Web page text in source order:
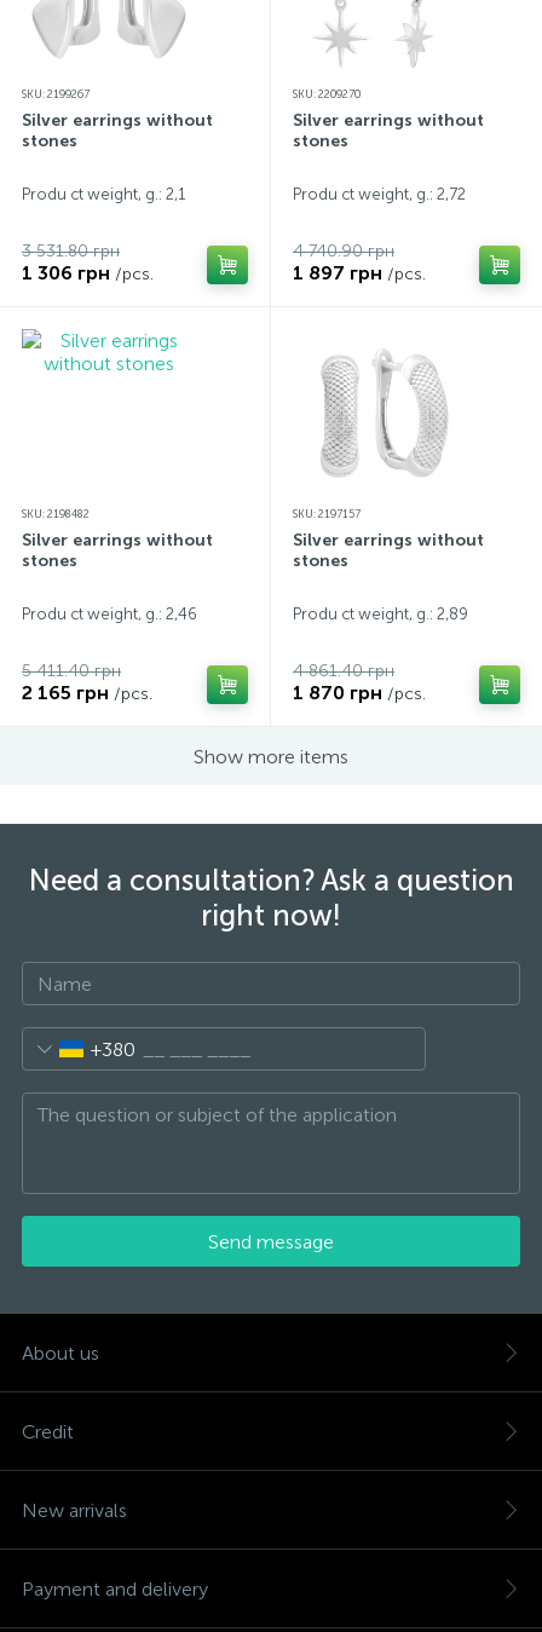
SKU: 2199267
Silver earrings without
stones
Produ ct weight, g.: 2,1
3 531.80 грн
1 306 грн /pcs.
SKU: 2209270
Silver earrings without
stones
Produ ct weight, g.: 2,72
4 740.90 грн
1 897 грн /pcs.
SKU: 2198482
Silver earrings without
stones
Produ ct weight, g.: 2,46
5 411.40 грн
2 165 грн /pcs.
SKU: 2197157
Silver earrings without
stones
Produ ct weight, g.: 2,89
4 861.40 грн
1 870 грн /pcs.
Show more items
Need a consultation? Ask a question
right now!
+380
Send message
About us
Credit
New arrivals
Payment and delivery